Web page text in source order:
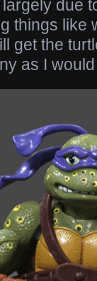
due
things like
get the
as I